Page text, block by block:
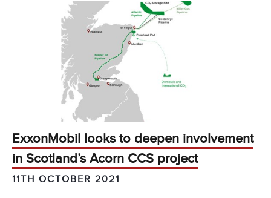
ExxonMobil looks to deepen involvement
in Scotland’s Acorn CCS project
11TH OCTOBER 2021